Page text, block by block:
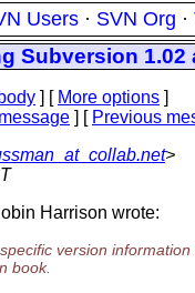
Users · SVN Org ·
Subversion 1.02
] [ More options ]
] [ Previous
>
Harrison wrote:
version
book.